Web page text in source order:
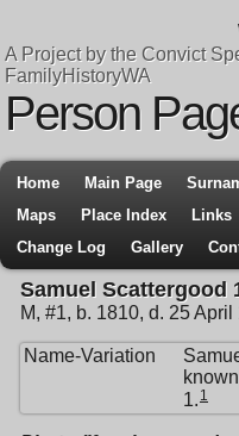
A Project by the Convict
FamilyHistoryWA
Person
Home Main Page
Maps
Place Index Links
Change Log
Gallery
Samuel Scattergood
M, #1, b. 1810, d. 25 April
Name-Variation
1. 1